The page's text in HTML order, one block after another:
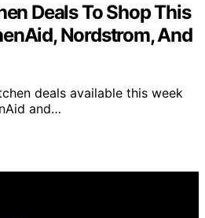
Deals To Shop This
Nordstrom, And
deals available this week
and…